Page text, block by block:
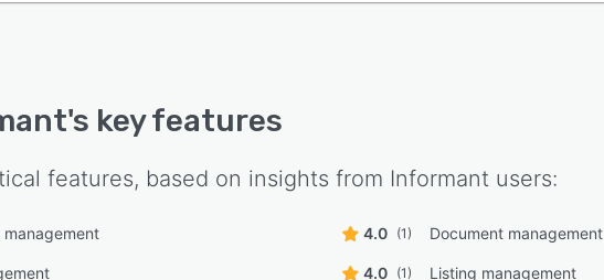
's key features
features, based on insights from Informant users:
management 4.0 (1) Document management
4.0 (1) Listing management